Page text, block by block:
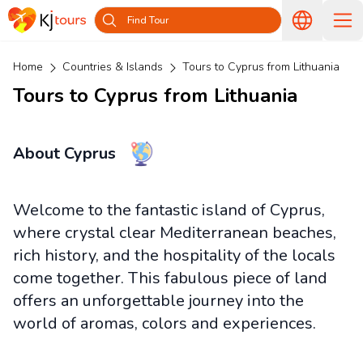
Find Tour
Home Countries & Islands Tours to Cyprus from Lithuania
Tours to Cyprus from Lithuania
About Cyprus
Welcome to the fantastic island of Cyprus,
where crystal clear Mediterranean beaches,
rich history, and the hospitality of the locals
come together. This fabulous piece of land
offers an unforgettable journey into the
world of aromas, colors and experiences.